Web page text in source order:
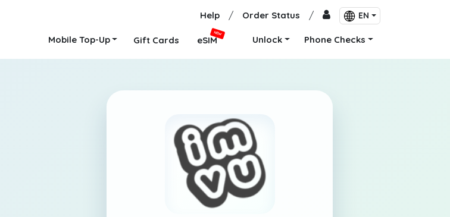
Help / Order Status / EN
Mobile Top-Up Gift Cards eSIM
NEW
Unlock Phone Checks